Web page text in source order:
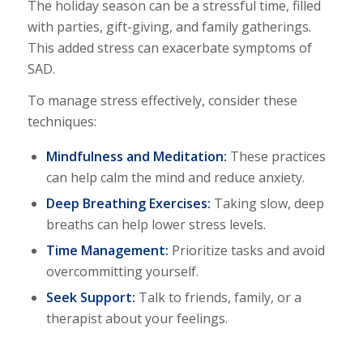
The holiday season can be a stressful time, filled
with parties, gift-giving, and family gatherings.
This added stress can exacerbate symptoms of
SAD.
To manage stress effectively, consider these
techniques:
Mindfulness and Meditation: These practices
can help calm the mind and reduce anxiety.
Deep Breathing Exercises: Taking slow, deep
breaths can help lower stress levels.
Time Management: Prioritize tasks and avoid
overcommitting yourself.
Seek Support: Talk to friends, family, or a
therapist about your feelings.